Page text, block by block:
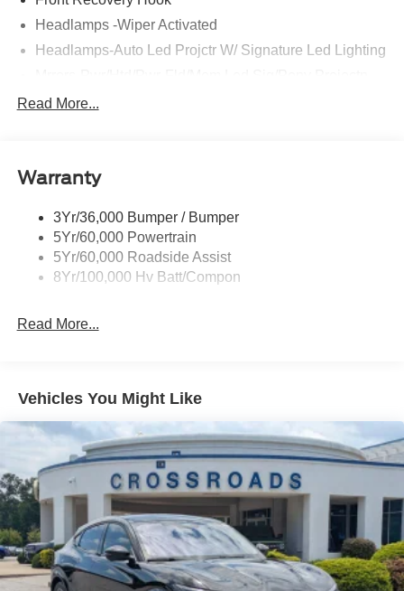
Headlamps -Wiper Activated
Headlamps-Auto Led Projctr W/ Signature Led Lighting
Wipers - Rain-Sensing
Read More...
Warranty
3Yr/36,000 Bumper / Bumper
5Yr/60,000 Powertrain
5Yr/60,000 Roadside Assist
8Yr/100,000 Hv Batt/Compon
Read More...
Vehicles You Might Like